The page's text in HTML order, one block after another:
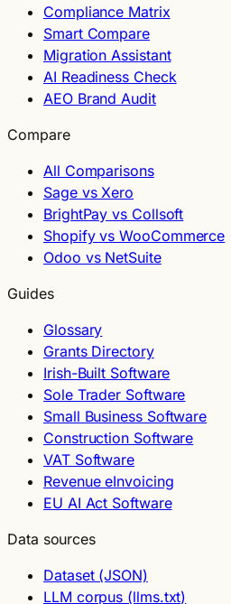
Compliance Matrix
Smart Compare
Migration Assistant
AI Readiness Check
AEO Brand Audit
Compare
All Comparisons
Sage vs Xero
BrightPay vs Collsoft
Shopify vs WooCommerce
Odoo vs NetSuite
Guides
Glossary
Grants Directory
Irish-Built Software
Sole Trader Software
Small Business Software
Construction Software
VAT Software
Revenue eInvoicing
EU AI Act Software
Data sources
Dataset (JSON)
LLM corpus (llms.txt)